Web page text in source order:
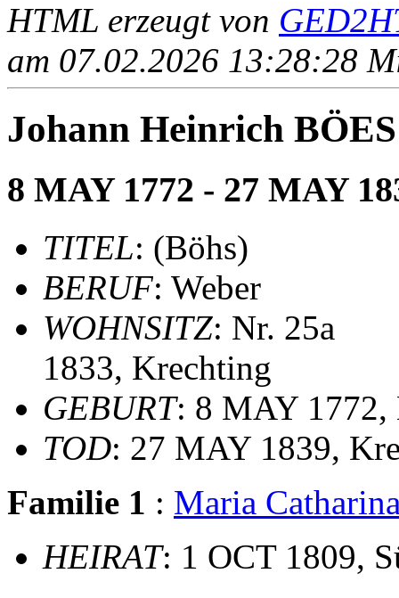
HTML erzeugt von
am 07.02.2026 13:28:28
Johann Heinrich
8 MAY 1772 - 27 MAY
TITEL: (Böhs)
BERUF: Weber
WOHNSITZ: Nr. 25a
1833, Krechting
GEBURT: 8 MAY 1772,
TOD: 27 MAY 1839,
Familie 1 : Maria
HEIRAT: 1 OCT 1809,